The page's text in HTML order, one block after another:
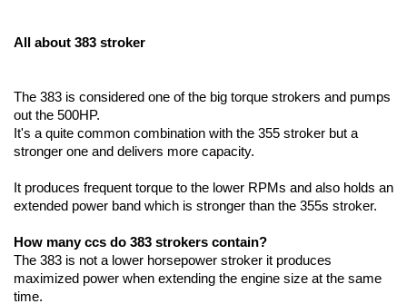
All about 383 stroker
The 383 is considered one of the big torque strokers and pumps
out the 500HP.
It's a quite common combination with the 355 stroker but a
stronger one and delivers more capacity.
It produces frequent torque to the lower RPMs and also holds an
extended power band which is stronger than the 355s stroker.
How many ccs do 383 strokers contain?
The 383 is not a lower horsepower stroker it produces
maximized power when extending the engine size at the same
time.